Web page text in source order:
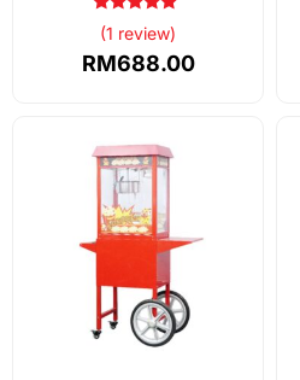
Rated
5.00
out of 5
(1 review)
RM688.00